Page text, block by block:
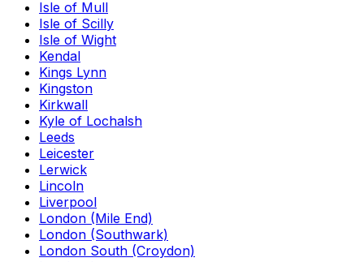
Isle of Mull
Isle of Scilly
Isle of Wight
Kendal
Kings Lynn
Kingston
Kirkwall
Kyle of Lochalsh
Leeds
Leicester
Lerwick
Lincoln
Liverpool
London (Mile End)
London (Southwark)
London South (Croydon)